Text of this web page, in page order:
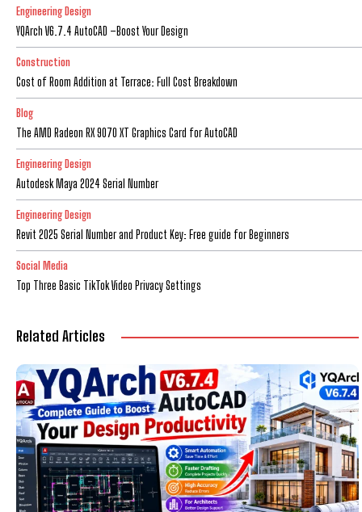
Engineering Design
YQArch V6.7.4 AutoCAD –Boost Your Design
Construction
Cost of Room Addition at Terrace: Full Cost Breakdown
Blog
The AMD Radeon RX 9070 XT Graphics Card for AutoCAD
Engineering Design
Autodesk Maya 2024 Serial Number
Engineering Design
Revit 2025 Serial Number and Product Key: Free guide for Beginners
Social Media
Top Three Basic TikTok Video Privacy Settings
Related Articles